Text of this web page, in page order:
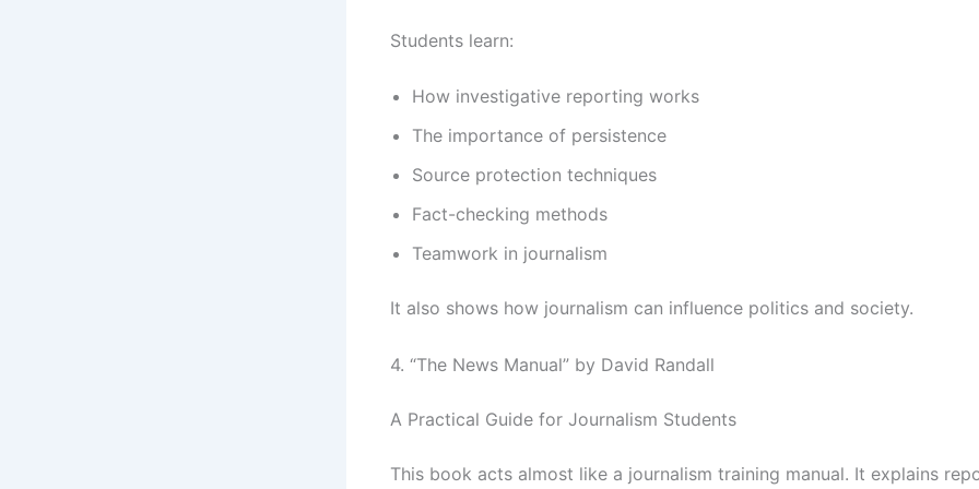
Students learn:
How investigative reporting works
The importance of persistence
Source protection techniques
Fact-checking methods
Teamwork in journalism
It also shows how journalism can influence politics and society.
4. “The News Manual” by David Randall
A Practical Guide for Journalism Students
This book acts almost like a journalism training manual. It explains